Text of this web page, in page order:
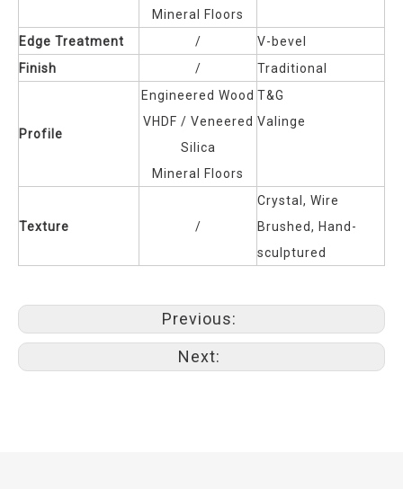
Mineral Floors
Edge Treatment /
V-bevel
Finish
/ Traditional
Profile
Engineered Wood
VHDF / Veneered
Silica
Mineral Floors
T&G
Valinge
Texture /
Crystal, Wire
Brushed, Hand-
sculptured
Previous:
Next: